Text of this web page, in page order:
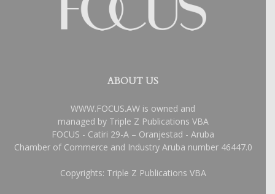
ABOUT US
WWW.FOCUS.AW is owned and
managed by Triple Z Publications VBA
FOCUS - Catiri 29-A – Oranjestad - Aruba
Chamber of Commerce and Industry Aruba number 46447.0
Copyrights: Triple Z Publications VBA